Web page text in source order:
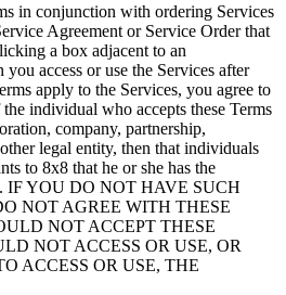
in conjunction with ordering Services
Agreement or Service Order that
a box adjacent to an
access or use the Services after
apply to the Services, you agree to
individual who accepts these Terms
company, partnership,
legal entity, then that individuals
to 8x8 that he or she has the
IF YOU DO NOT HAVE SUCH
NOT AGREE WITH THESE
NOT ACCEPT THESE
NOT ACCESS OR USE, OR
ACCESS OR USE, THE